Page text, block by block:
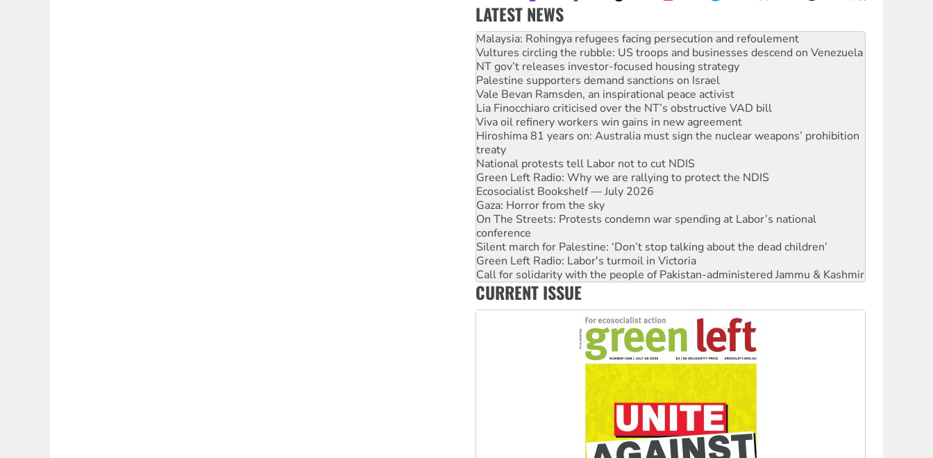
LATEST NEWS
Vultures circling the rubble: US troops and businesses descend on Venezuela
NT gov’t releases investor-focused housing strategy
Palestine supporters demand sanctions on Israel
Vale Bevan Ramsden, an inspirational peace activist
Lia Finocchiaro criticised over the NT’s obstructive VAD bill
Viva oil refinery workers win gains in new agreement
Hiroshima 81 years on: Australia must sign the nuclear weapons’ prohibition
treaty
National protests tell Labor not to cut NDIS
Green Left Radio: Why we are rallying to protect the NDIS
Ecosocialist Bookshelf — July 2026
Gaza: Horror from the sky
On The Streets: Protests condemn war spending at Labor’s national
conference
Silent march for Palestine: ‘Don’t stop talking about the dead children’
Green Left Radio: Labor's turmoil in Victoria
Call for solidarity with the people of Pakistan-administered Jammu & Kashmir
Why you must book now for Ecosocialism 2026
Why Work for the Dole programs must be abolished
Knitting Nannas tell NSW MPs: ‘Do a lot better’
Glencore’s massive Hunter coal mine extension must be rejected
Malaysia: Rohingya refugees facing persecution and refoulement
CURRENT ISSUE